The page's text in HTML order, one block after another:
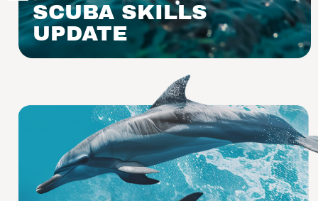
SCUBA SKILLS
UPDATE